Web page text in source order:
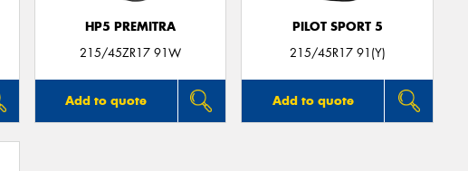
HP5 PREMITRA
215/45ZR17 91W
Add to quote
PILOT SPORT 5
215/45R17 91(Y)
Add to quote